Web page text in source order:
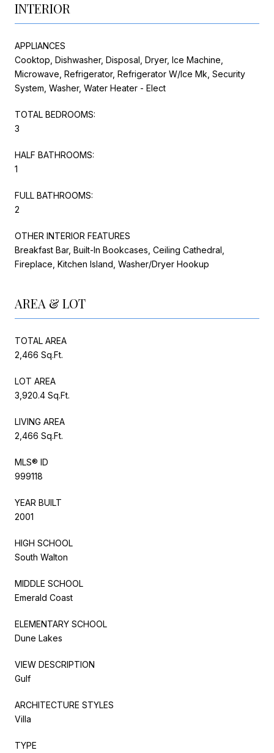
INTERIOR
APPLIANCES
Cooktop, Dishwasher, Disposal, Dryer, Ice Machine,
Microwave, Refrigerator, Refrigerator W/Ice Mk, Security
System, Washer, Water Heater - Elect
TOTAL BEDROOMS:
3
HALF BATHROOMS:
1
FULL BATHROOMS:
2
OTHER INTERIOR FEATURES
Breakfast Bar, Built-In Bookcases, Ceiling Cathedral,
Fireplace, Kitchen Island, Washer/Dryer Hookup
AREA & LOT
TOTAL AREA
2,466 Sq.Ft.
LOT AREA
3,920.4 Sq.Ft.
LIVING AREA
2,466 Sq.Ft.
MLS® ID
999118
YEAR BUILT
2001
HIGH SCHOOL
South Walton
MIDDLE SCHOOL
Emerald Coast
ELEMENTARY SCHOOL
Dune Lakes
VIEW DESCRIPTION
Gulf
ARCHITECTURE STYLES
Villa
TYPE